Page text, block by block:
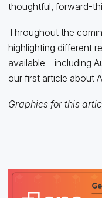
thoughtful, forward-
Throughout the
highlighting different
available—including
our first article about
Graphics for this